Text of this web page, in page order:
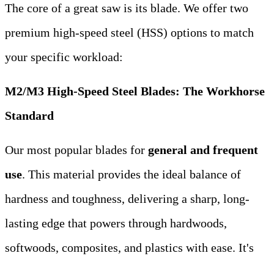
The core of a great saw is its blade. We offer two
premium high-speed steel (HSS) options to match
your specific workload:
M2/M3 High-Speed Steel Blades: The Workhorse
Standard
Our most popular blades for general and frequent
use. This material provides the ideal balance of
hardness and toughness, delivering a sharp, long-
lasting edge that powers through hardwoods,
softwoods, composites, and plastics with ease. It's